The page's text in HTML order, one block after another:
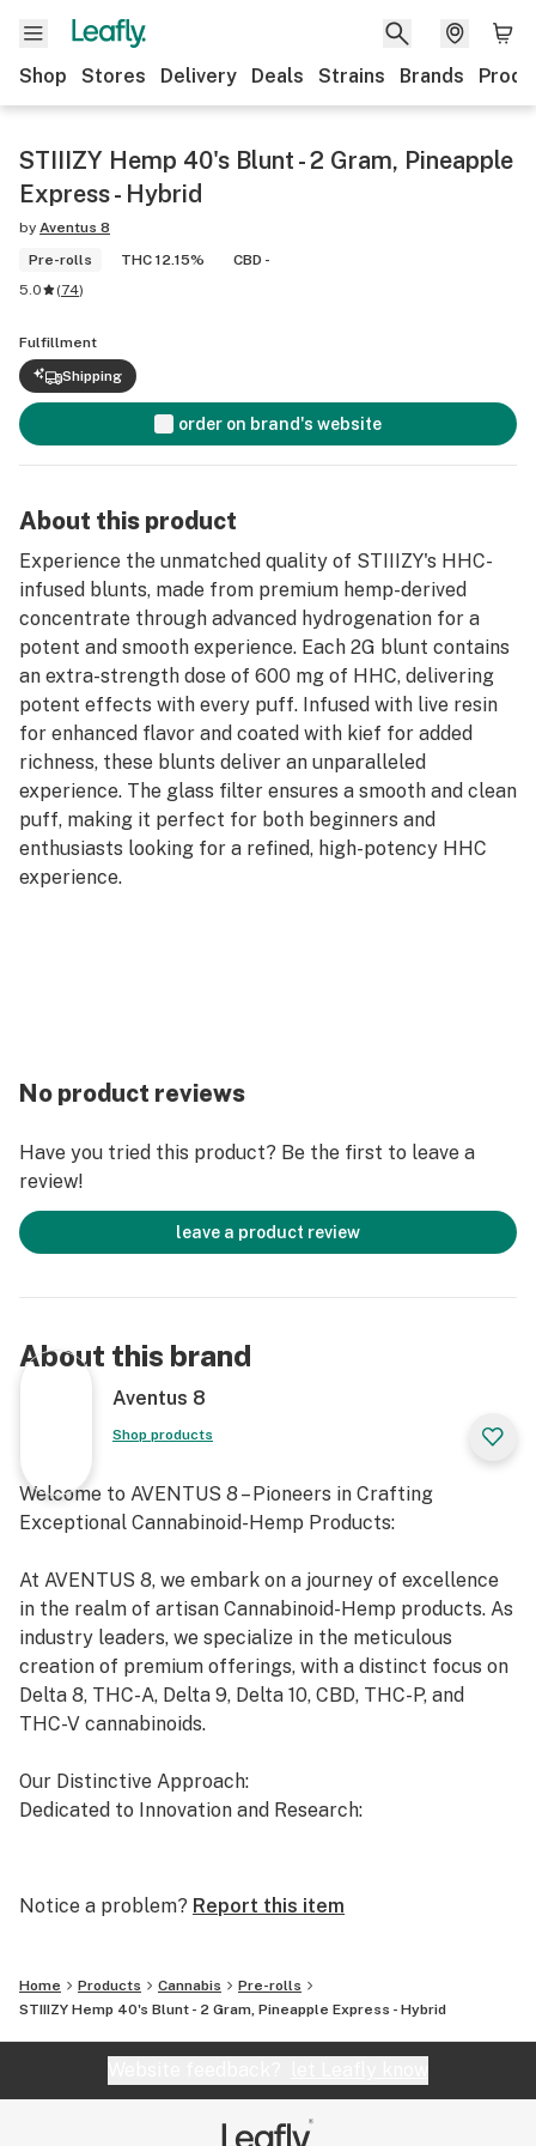
Shop Stores Delivery Deals Strains Brands
STIIIZY Hemp 40's Blunt - 2 Gram, Pineapple
Express - Hybrid
by Aventus 8
Pre-rolls
THC 12.15%
CBD -
5.0
(74)
Fulfillment
Shipping
order on brand's website
About this product
Experience the unmatched quality of STIIIZY's HHC-
infused blunts, made from premium hemp-derived
concentrate through advanced hydrogenation for a
potent and smooth experience. Each 2G blunt contains
an extra-strength dose of 600 mg of HHC, delivering
potent effects with every puff. Infused with live resin
for enhanced flavor and coated with kief for added
richness, these blunts deliver an unparalleled
experience. The glass filter ensures a smooth and clean
puff, making it perfect for both beginners and
enthusiasts looking for a refined, high-potency HHC
experience.
Live resin infusion for better taste and effect.
Kief coated for depth and smoothness.
No product reviews
Have you tried this product? Be the first to leave a
review!
leave a product review
About this brand
Aventus 8
Shop products
Welcome to AVENTUS 8 – Pioneers in Crafting
Exceptional Cannabinoid-Hemp Products:
At AVENTUS 8, we embark on a journey of excellence
in the realm of artisan Cannabinoid-Hemp products. As
industry leaders, we specialize in the meticulous
creation of premium offerings, with a distinct focus on
Delta 8, THC-A, Delta 9, Delta 10, CBD, THC-P, and
THC-V cannabinoids.
Our Distinctive Approach:
Dedicated to Innovation and Research:
forefront of cannabinoid research. We invest
both the market and our esteemed clients.
Uncompromising Quality:
At AVENTUS 8, quality is non-negotiable. We take
Notice a problem? Report this item
Home Products Cannabis
Pre-rolls
STIIIZY Hemp 40's Blunt - 2 Gram, Pineapple Express - Hybrid